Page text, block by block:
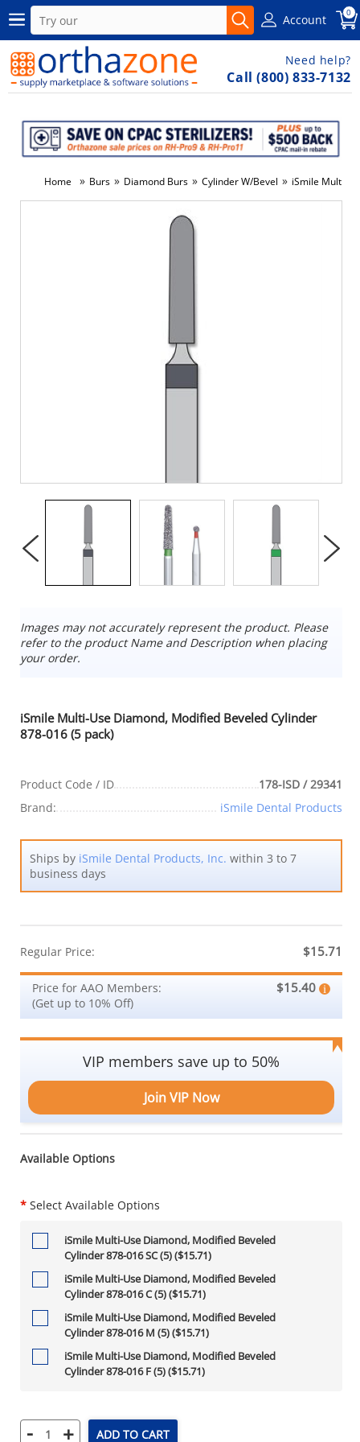
Account 0
Need help?
Call (800) 833-7132
Home » Burs » Diamond Burs » Cylinder W/Bevel » iSmile Multi-
Images may not accurately represent the product. Please
refer to the product Name and Description when placing
your order.
iSmile Multi-Use Diamond, Modified Beveled Cylinder
878-016 (5 pack)
Product Code / ID
178-ISD / 29341
Brand:
iSmile Dental Products
Ships by iSmile Dental Products, Inc. within 3 to 7
business days
Regular Price: $15.71
Price for AAO Members:
(Get up to 10% Off)
$15.40
VIP members save up to 50%
Join VIP Now
Available Options
* Select Available Options
iSmile Multi-Use Diamond, Modified Beveled
Cylinder 878-016 SC (5) ($15.71)
iSmile Multi-Use Diamond, Modified Beveled
Cylinder 878-016 C (5) ($15.71)
iSmile Multi-Use Diamond, Modified Beveled
Cylinder 878-016 M (5) ($15.71)
iSmile Multi-Use Diamond, Modified Beveled
Cylinder 878-016 F (5) ($15.71)
- + ADD TO CART